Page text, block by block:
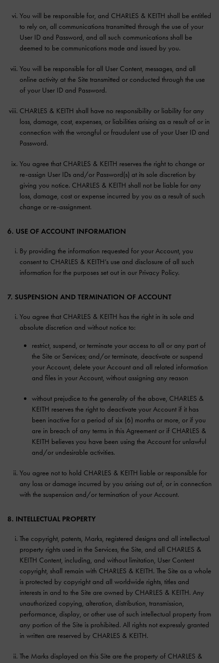
You will be responsible for, and CHARLES & KEITH shall be entitled
to rely on, all communications transmitted through the use of your
User ID and Password, and all such communications shall be
deemed to be communications made and issued by you.
You will be responsible for all User Content, messages, and all
online activity at the Site transmitted or conducted through the use
of your User ID and Password.
CHARLES & KEITH shall have no responsibility or liability for any
loss, damage, cost, expenses, or liabilities arising as a result of or in
connection with the wrongful or fraudulent use of your User ID and
Password.
You agree that CHARLES & KEITH reserves the right to change or
re-assign User IDs and/or Password(s) at its sole discretion by
giving you notice. CHARLES & KEITH shall not be liable for any
loss, damage, cost or expense incurred by you as a result of such
change or re-assignment.
6. USE OF ACCOUNT INFORMATION
By providing the information requested for your Account, you
consent to CHARLES & KEITH’s use and disclosure of all such
information for the purposes set out in our Privacy Policy.
7. SUSPENSION AND TERMINATION OF ACCOUNT
You agree that CHARLES & KEITH has the right in its sole and
absolute discretion and without notice to:
restrict, suspend, or terminate your access to all or any part of
the Site or Services; and/or terminate, deactivate or suspend
your Account, delete your Account and all related information
and files in your Account, without assigning any reason
without prejudice to the generality of the above, CHARLES &
KEITH reserves the right to deactivate your Account if it has
been inactive for a period of six (6) months or more, or if you
are in breach of any terms in this Agreement or if CHARLES &
KEITH believes you have been using the Account for unlawful
and/or undesirable activities.
You agree not to hold CHARLES & KEITH liable or responsible for
any loss or damage incurred by you arising out of, or in connection
with the suspension and/or termination of your Account.
8. INTELLECTUAL PROPERTY
The copyright, patents, Marks, registered designs and all intellectual
property rights used in the Services, the Site, and all CHARLES &
KEITH Content, including, and without limitation, User Content
copyright, shall remain with CHARLES & KEITH. The Site as a whole
is protected by copyright and all worldwide rights, titles and
interests in and to the Site are owned by CHARLES & KEITH. Any
unauthorized copying, alteration, distribution, transmission,
performance, display, or other use of such intellectual property from
any portion of the Site is prohibited. All rights not expressly granted
in written are reserved by CHARLES & KEITH.
The Marks displayed on this Site are the property of CHARLES &